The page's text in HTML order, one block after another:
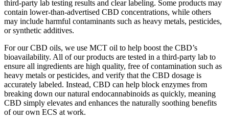
third-party lab testing results and clear labeling. Some products may
contain lower-than-advertised CBD concentrations, while others
may include harmful contaminants such as heavy metals, pesticides,
or synthetic additives.
For our CBD oils, we use MCT oil to help boost the CBD’s
bioavailability. All of our products are tested in a third-party lab to
ensure all ingredients are high quality, free of contamination such as
heavy metals or pesticides, and verify that the CBD dosage is
accurately labeled. Instead, CBD can help block enzymes from
breaking down our natural endocannabinoids as quickly, meaning
CBD simply elevates and enhances the naturally soothing benefits
of our own ECS at work.